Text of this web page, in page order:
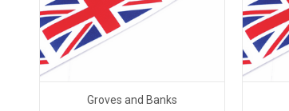
Groves and Banks